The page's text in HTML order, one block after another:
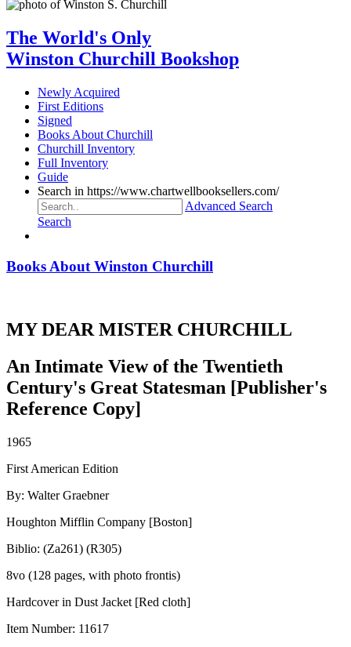
The World's Only
Winston Churchill Bookshop
Newly Acquired
First Editions
Signed
Books About Churchill
Churchill Inventory
Full Inventory
Guide
Search in https://www.chartwellbooksellers.com/
Advanced Search
Search
Books About Winston Churchill
MY DEAR MISTER CHURCHILL
An Intimate View of the Twentieth
Century's Great Statesman [Publisher's
Reference Copy]
1965
First American Edition
By: Walter Graebner
Houghton Mifflin Company [Boston]
Biblio: (Za261) (R305)
8vo (128 pages, with photo frontis)
Hardcover in Dust Jacket [Red cloth]
Item Number: 11617